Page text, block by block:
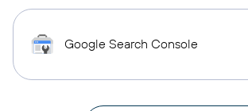
Google Search Console